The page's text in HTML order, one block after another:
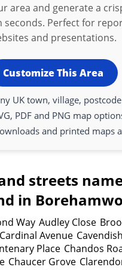
area and generate a
seconds. Perfect for
and presentations.
Customize This Area
UK town, village,
PDF and PNG map
and printed maps
streets
in
Way Audley Close
Cardinal Avenue
Place Chandos
Chaucer Grove